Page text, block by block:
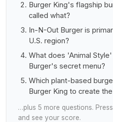
Burger King's flagship
called what?
In-N-Out Burger is
U.S. region?
What does 'Animal
Burger's secret menu?
Which plant-based
Burger King to create
…plus 5 more questions.
and see your score.